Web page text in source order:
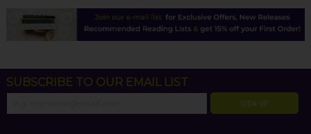
SUBSCRIBE TO OUR EMAIL LIST
SIGN UP